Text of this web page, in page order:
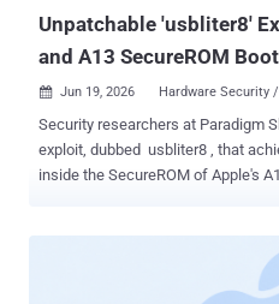
Unpatchable 'usbliter8'
and A13 SecureROM
 Jun 19, 2026 Hardware Security
Security researchers at Paradigm
exploit, dubbed usbliter8 , that
inside the SecureROM of Apple's A12 and
of the device, which must be in